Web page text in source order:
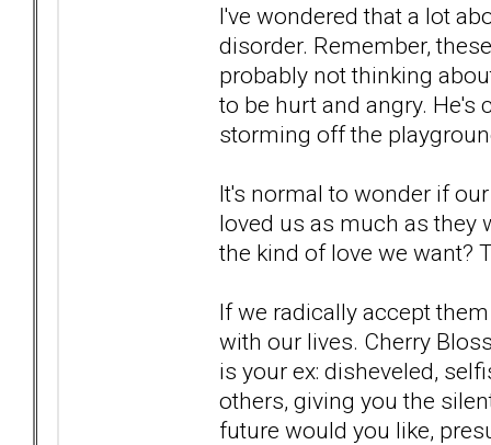
I've wondered that a lot
disorder. Remember,
probably not thinking
to be hurt and angry. He's
storming off the
It's normal to wonder if
loved us as much as they
the kind of love we want?
If we radically accept
with our lives. Cherry
is your ex: disheveled,
others, giving you the
future would you like,